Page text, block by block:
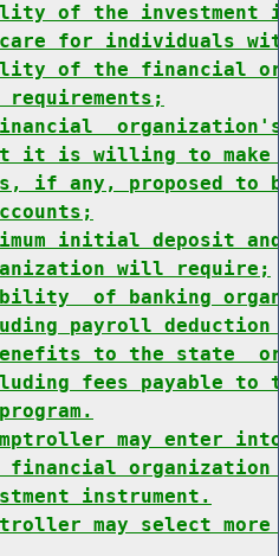
of the investment
for individuals
of the financial
organization's
it is willing to make
if any, proposed to
initial deposit
will require;
of banking
payroll deduction
to the state
fees payable to
may enter
organization
instrument.
may select